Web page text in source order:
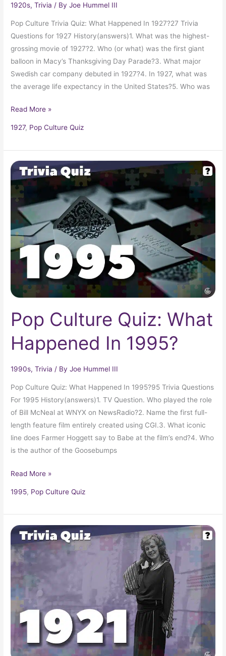
1920s,Trivia / ByJoe Hummel III
Pop Culture Trivia Quiz: What Happened In 1927?27 Trivia
Questions for 1927 History(answers)1. What was the highest-
grossing movie of 1927?2. Who (or what) was the first giant
balloon in Macy’s Thanksgiving Day Parade?3. What major
Swedish car company debuted in 1927?4. In 1927, what was
the average life expectancy in the United States?5. Who was
Read More »
1927, Pop Culture Quiz
Pop Culture Quiz: What
Happened In 1995?
1990s,Trivia / ByJoe Hummel III
Pop Culture Quiz: What Happened In 1995?95 Trivia Questions
For 1995 History(answers)1. TV Question. Who played the role
of Bill McNeal at WNYX on NewsRadio?2. Name the first full-
length feature film entirely created using CGI.3. What iconic
line does Farmer Hoggett say to Babe at the film’s end?4. Who
is the author of the Goosebumps
Pop
Culture
Quiz:
What
Happened
In
1995?
Read More »
1995, Pop Culture Quiz
Pop
Culture
Trivia
What
Happened